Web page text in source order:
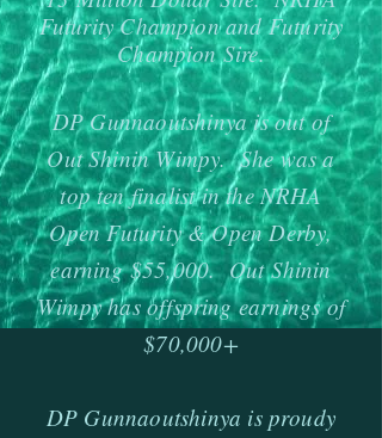
Futurity Champion and Futurity
Champion Sire.
DP Gunnaoutshinya is out of
Out Shinin Wimpy. She was a
top ten finalist in the NRHA
Open Futurity & Open Derby,
earning $55,000. Out Shinin
Wimpy has offspring earnings of
$70,000+
DP Gunnaoutshinya is proudy